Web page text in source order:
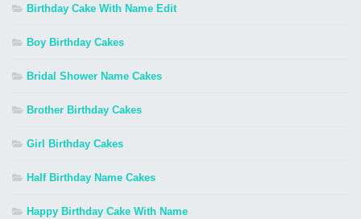
Birthday Cake With Name Edit
Boy Birthday Cakes
Bridal Shower Name Cakes
Brother Birthday Cakes
Girl Birthday Cakes
Half Birthday Name Cakes
Happy Birthday Cake With Name